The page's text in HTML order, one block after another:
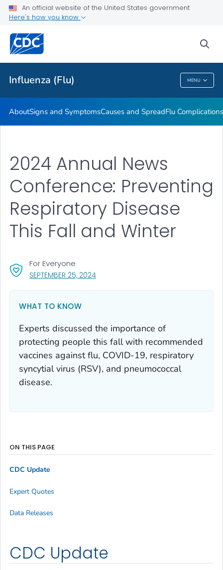
An official website of the United States government
Here's how you know
Influenza (Flu) MENU
Related Topics
Influenza (Flu)
AboutSigns and SymptomsCauses and SpreadFlu
SEPTEMBER 25, 2024, VISIT LINK FOR DETAILS.
For Everyone
2024 Annual News
Conference: Preventing
Respiratory Disease
This Fall and Winter
WHAT TO KNOW
Experts discussed the importance of
protecting people this fall with recommended
vaccines against flu, COVID-19, respiratory
syncytial virus (RSV), and pneumococcal
disease.
CDC Update
ON THIS PAGE
CDC Update
Expert Quotes
Data Releases